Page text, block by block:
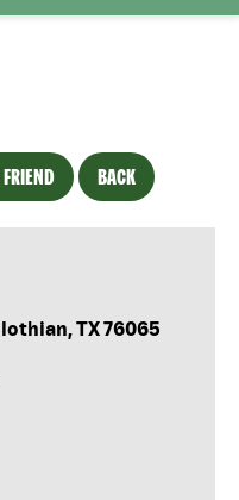
FRIEND BACK
TX 76065